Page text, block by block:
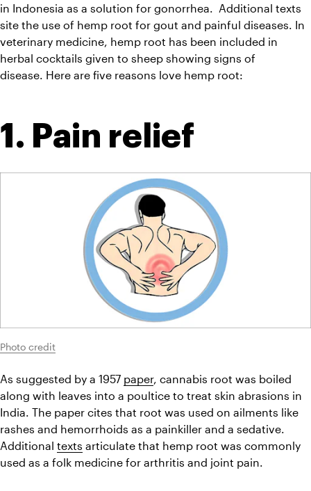
in Indonesia as a solution for gonorrhea.  Additional texts
site the use of hemp root for gout and painful diseases. In
veterinary medicine, hemp root has been included in
herbal cocktails given to sheep showing signs of
disease. Here are five reasons love hemp root:
1. Pain relief
Photo credit
As suggested by a 1957 paper, cannabis root was boiled
along with leaves into a poultice to treat skin abrasions in
India. The paper cites that root was used on ailments like
rashes and hemorrhoids as a painkiller and a sedative.
Additional texts articulate that hemp root was commonly
used as a folk medicine for arthritis and joint pain.